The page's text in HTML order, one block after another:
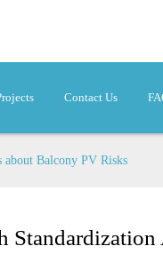
Contact Us
Balcony PV Risks